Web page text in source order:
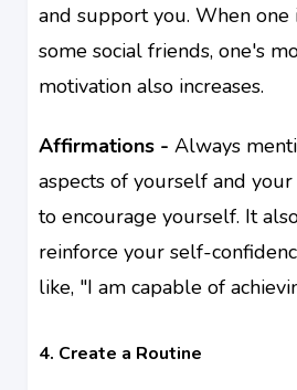
and support you. When one
some social friends, one's
motivation also increases.
Affirmations - Always
aspects of yourself and
to encourage yourself. It
reinforce your self-
like, "I am capable of
4. Create a Routine